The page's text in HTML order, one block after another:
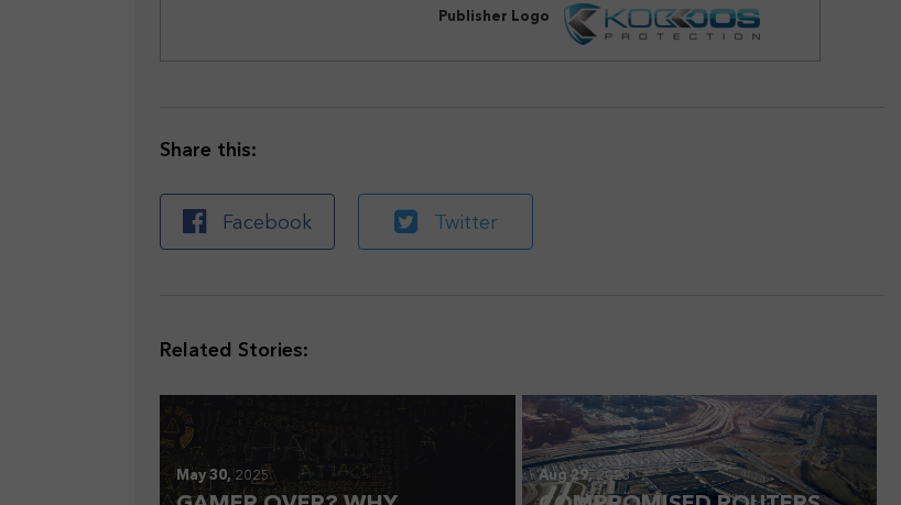
Publisher Logo
Share this:
Facebook Twitter
Related Stories:
May 30, 2025 Aug 29,2023